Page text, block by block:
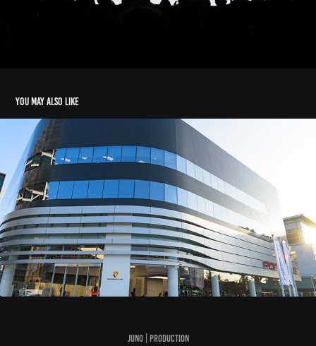
You may also like
The New Macan 2022
2022
Juno | Production